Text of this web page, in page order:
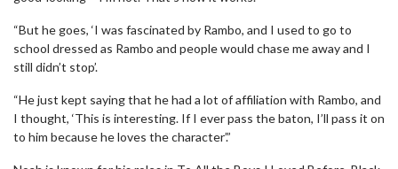
“But he goes, ‘I was fascinated by Rambo, and I used to go to
school dressed as Rambo and people would chase me away and I
still didn’t stop’.
“He just kept saying that he had a lot of affiliation with Rambo, and
I thought, ‘This is interesting. If I ever pass the baton, I’ll pass it on
to him because he loves the character’.”